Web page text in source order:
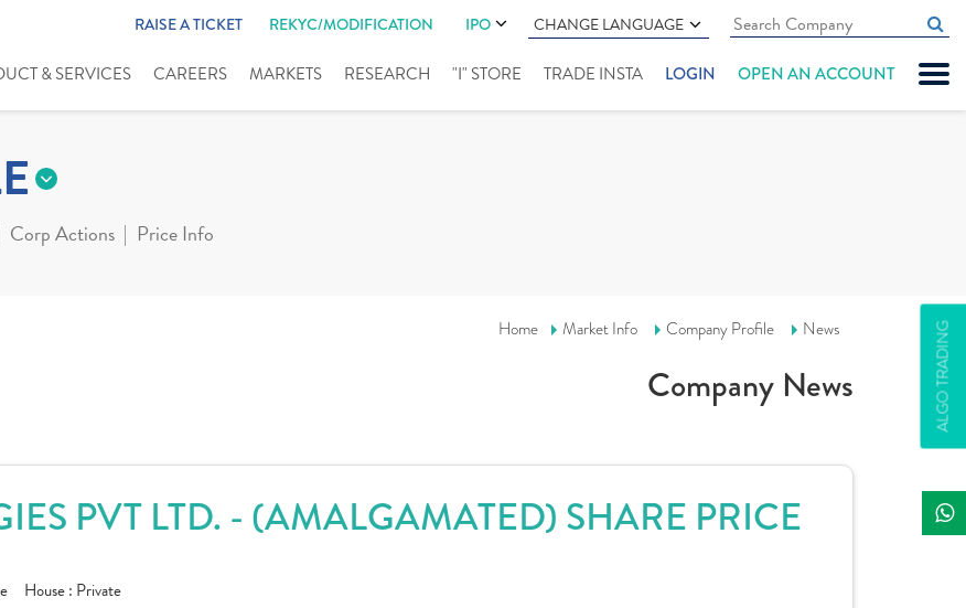
RAISE A TICKET REKYC/MODIFICATION IPO CHANGE LANGUAGE
& SERVICES CAREERS MARKETS RESEARCH "I" STORE TRADE INSTA LOGIN OPEN AN ACCOUNT
ALGO TRADING
Corp Actions Price Info
Home Market Info Company Profile News
Company News
PVT LTD. - (AMALGAMATED) SHARE PRICE
House : Private